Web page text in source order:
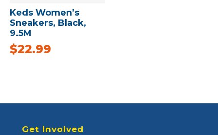
Keds Women’s
Sneakers, Black,
9.5M
$22.99
Get Involved